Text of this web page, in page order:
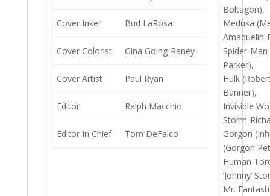
Cover Inker Bud LaRosa
Cover Colorist Gina Going-Raney
Cover Artist Paul Ryan
Editor Ralph Macchio
Editor In Chief Tom DeFalco
Boltagon),
Medusa
Spider-
Parker),
Hulk
Banner),
Invisible
Storm-
Gorgon
(Gorgon
Human
‘Johnny’
Mr.